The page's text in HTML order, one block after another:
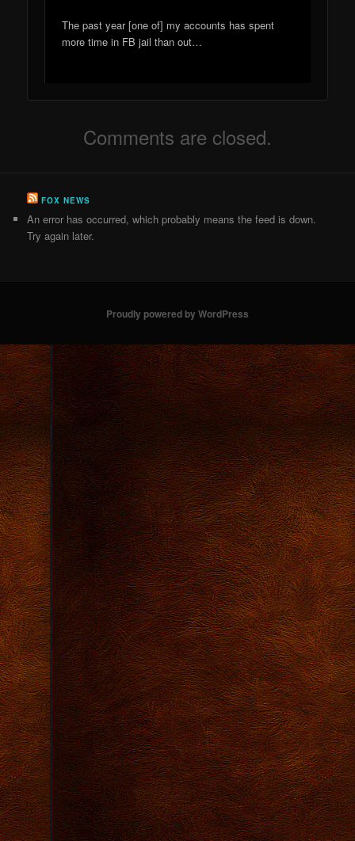
The past year [one of] my accounts has spent
more time in FB jail than out…
Comments are closed.
FOX NEWS
An error has occurred, which probably means the feed is down.
Try again later.
Proudly powered by WordPress